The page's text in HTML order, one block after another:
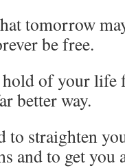
tomorrow
be free.
hold of your life
better way.
to straighten
and to get you